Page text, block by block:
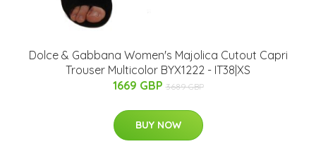
Dolce & Gabbana Women's Majolica Cutout Capri
Trouser Multicolor BYX1222 - IT38|XS
1669 GBP 3689 GBP
BUY NOW